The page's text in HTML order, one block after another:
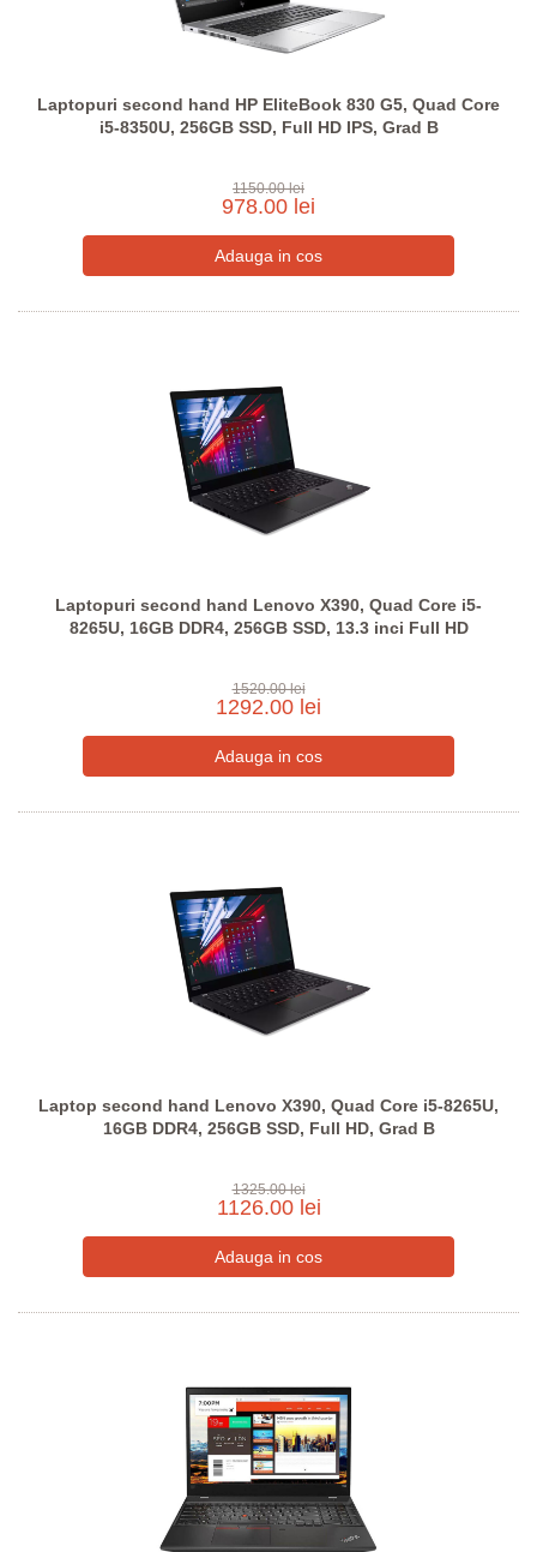
Laptopuri second hand HP EliteBook 830 G5, Quad Core
i5-8350U, 256GB SSD, Full HD IPS, Grad B
1150.00 lei
978.00 lei
Laptopuri second hand Lenovo X390, Quad Core i5-
8265U, 16GB DDR4, 256GB SSD, 13.3 inci Full HD
1520.00 lei
1292.00 lei
Laptop second hand Lenovo X390, Quad Core i5-8265U,
16GB DDR4, 256GB SSD, Full HD, Grad B
1325.00 lei
1126.00 lei